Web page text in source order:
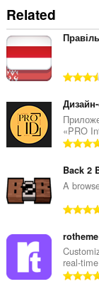
the
sidebar.
Related
«PRO
Back 2
A
real-